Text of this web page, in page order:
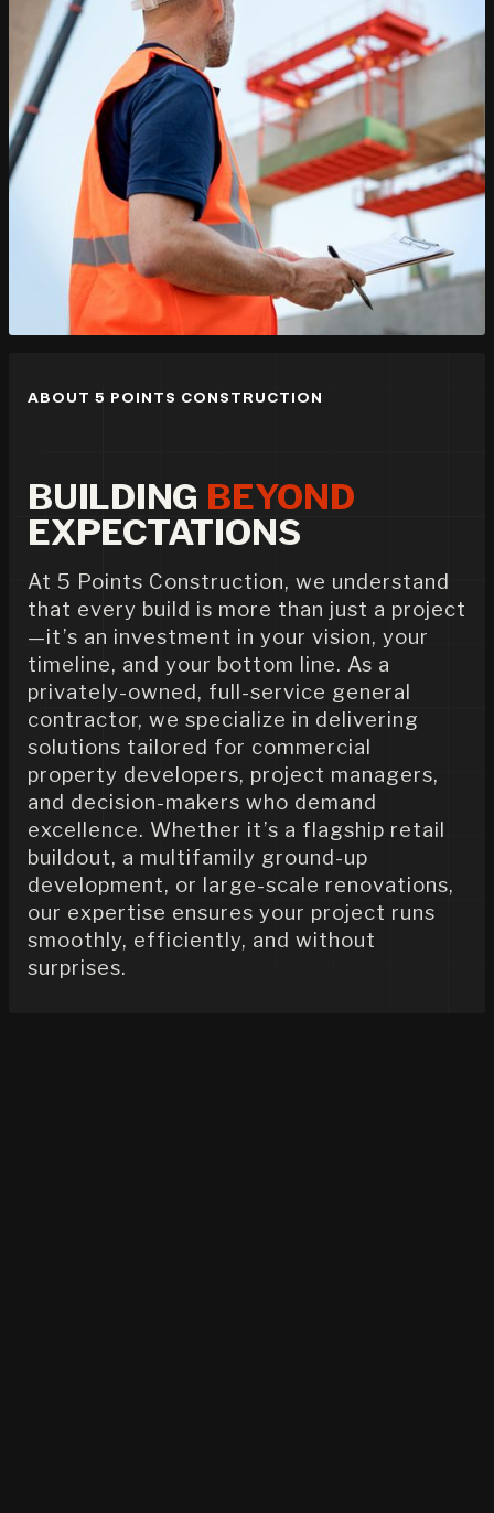
ABOUT 5 POINTS CONSTRUCTION
BUILDING BEYOND
EXPECTATIONS
At 5 Points Construction, we understand
that every build is more than just a project
—it’s an investment in your vision, your
timeline, and your bottom line. As a
privately-owned, full-service general
contractor, we specialize in delivering
solutions tailored for commercial
property developers, project managers,
and decision-makers who demand
excellence. Whether it’s a flagship retail
buildout, a multifamily ground-up
development, or large-scale renovations,
our expertise ensures your project runs
smoothly, efficiently, and without
surprises.